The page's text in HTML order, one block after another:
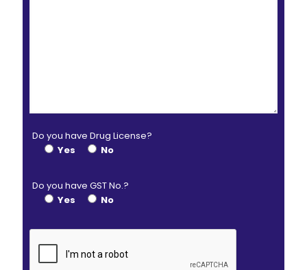
Do you have Drug License?
Yes
No
Do you have GST No.?
Yes
No